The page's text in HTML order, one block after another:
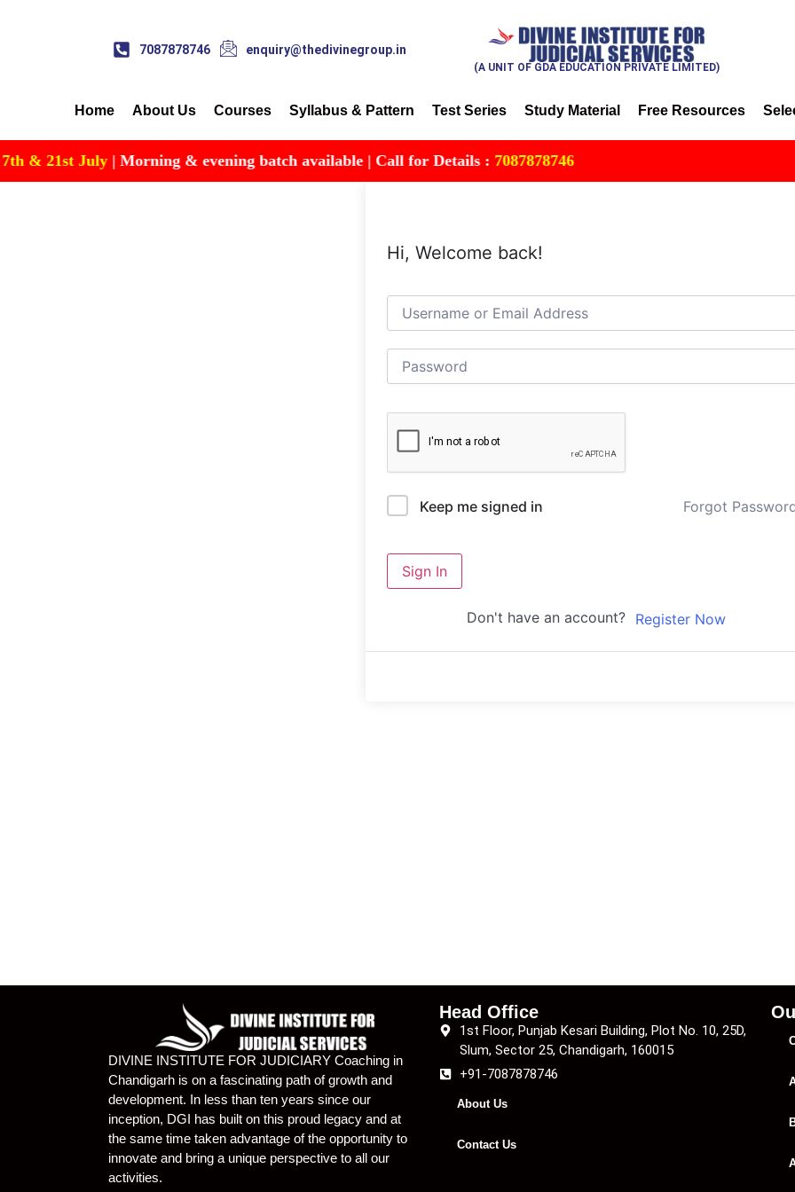
7087878746 enquiry@thedivinegroup.in
(A UNIT OF GDA EDUCATION PRIVATE LIMITED)
Home About Us Courses Syllabus & Pattern Test Series Study Material Free Resources
& 21st July| Morning & evening batch available | Call for Details :7087878746
Hi, Welcome back!
Keep me signed in Forgot
Sign In
Don't have an account? Register Now
DIVINE INSTITUTE FOR JUDICIARY Coaching in
Chandigarh is on a fascinating path of growth and
development. In less than ten years since our
inception, DGI has built on this proud legacy and at
the same time taken advantage of the opportunity to
innovate and bring a unique perspective to all our
activities.
Head Office
1st Floor, Punjab Kesari Building, Plot No. 10, 25D,
Slum, Sector 25, Chandigarh, 160015
+91-7087878746
About Us
Contact Us